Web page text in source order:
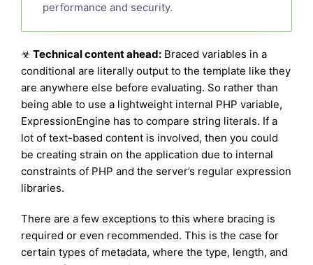
performance and security.
☣ Technical content ahead: Braced variables in a
conditional are literally output to the template like they
are anywhere else before evaluating. So rather than
being able to use a lightweight internal PHP variable,
ExpressionEngine has to compare string literals. If a
lot of text-based content is involved, then you could
be creating strain on the application due to internal
constraints of PHP and the server’s regular expression
libraries.
There are a few exceptions to this where bracing is
required or even recommended. This is the case for
certain types of metadata, where the type, length, and